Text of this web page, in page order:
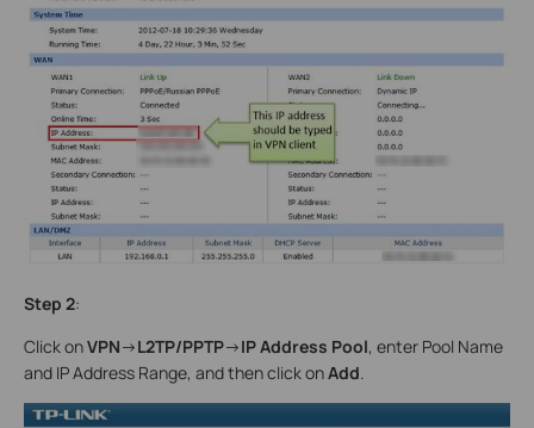
Step 2:
Click onVPN->L2TP/PPTP->IP Address Pool, enter Pool Name
and IP Address Range, and then click onAdd.